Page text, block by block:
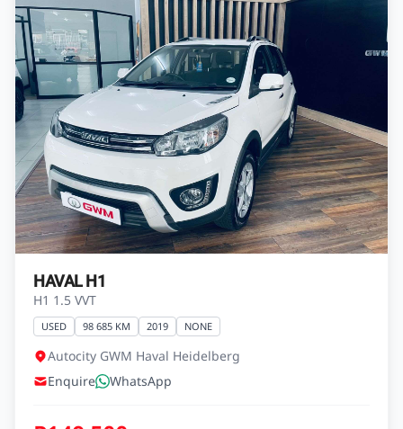
RENAULT DUSTER
DUSTER 1.6 DYNAMIQUE
USED 112 500 KM 2016 PETROL
Autocity Kia Heidelberg
Enquire
WhatsApp
R144 800
Finance fromR2 554 pm*
View Vehicle